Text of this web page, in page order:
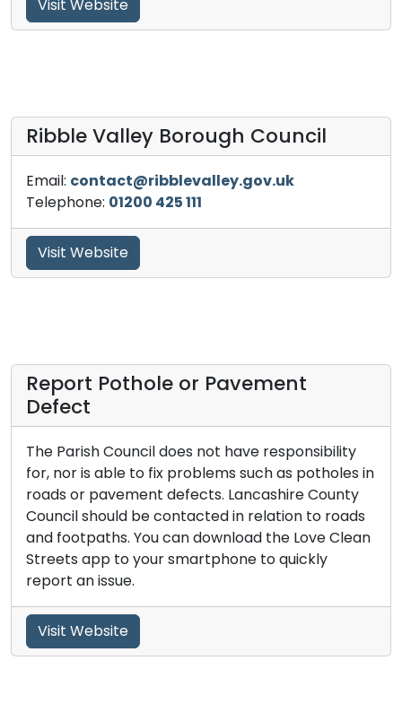
Visit Website
Ribble Valley Borough Council
Email: contact@ribblevalley.gov.uk
Telephone: 01200 425 111
Visit Website
Report Pothole or Pavement
Defect
The Parish Council does not have responsibility
for, nor is able to fix problems such as potholes in
roads or pavement defects. Lancashire County
Council should be contacted in relation to roads
and footpaths. You can download the Love Clean
Streets app to your smartphone to quickly
report an issue.
Visit Website